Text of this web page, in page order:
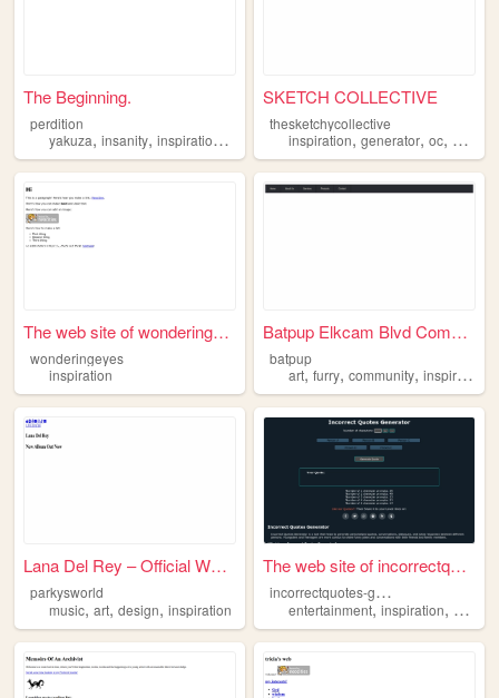
The Beginning.
perdition
yakuza, insanity, inspiration , videogame
SKETCH COLLECTIVE
thesketchycollective
inspiration,generator,oc,
The web site of wonderingeyes
wonderingeyes
inspiration
Batpup Elkcam Blvd Community
batpup
art,furry,community,inspiration
Lana Del Rey – Official Webs...
parkysworld
music, art, design, inspiration
The web site of incorrectquo...
i
ncorrectquotes-generator
entertainment,inspiration, quotes